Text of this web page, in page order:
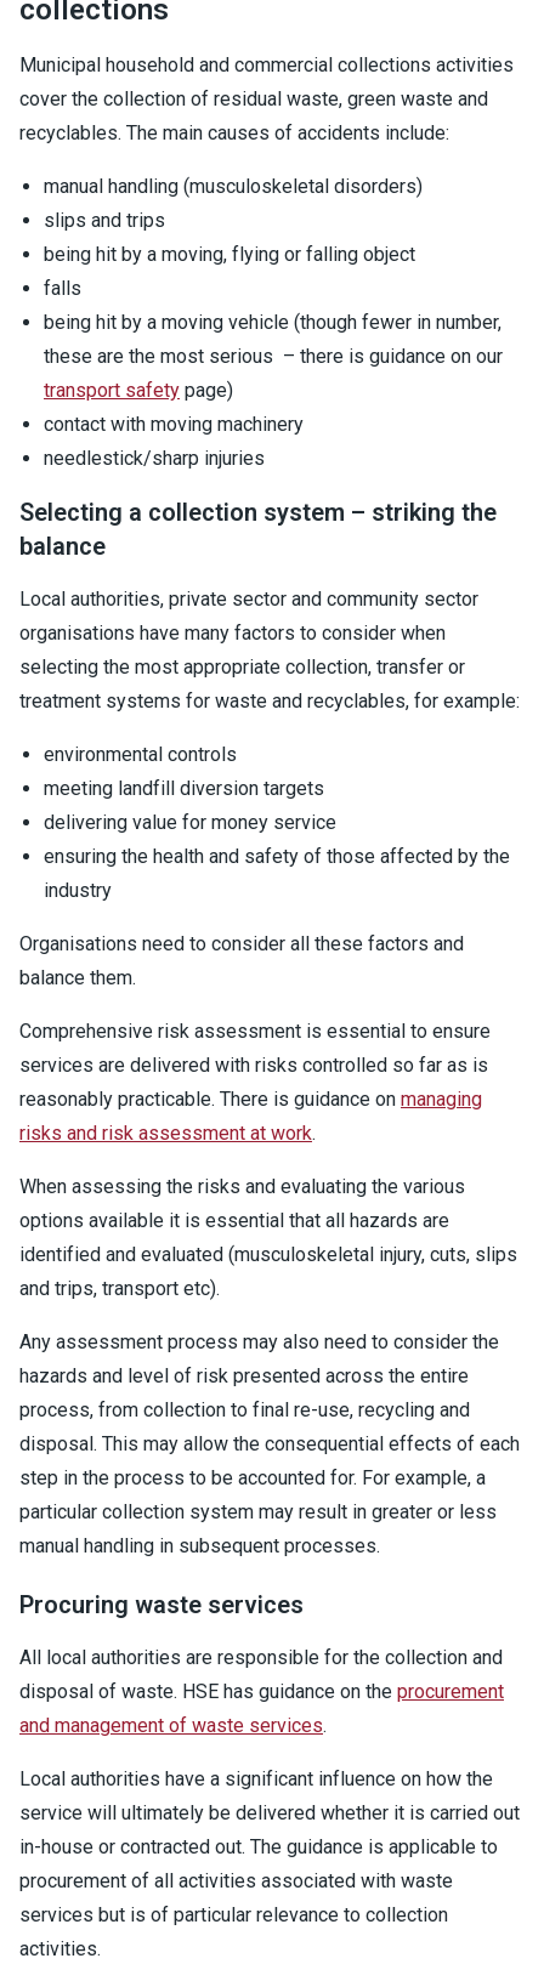
collections
Municipal household and commercial collections activities
cover the collection of residual waste, green waste and
recyclables. The main causes of accidents include:
manual handling (musculoskeletal disorders)
slips and trips
being hit by a moving, flying or falling object
falls
being hit by a moving vehicle (though fewer in number,
these are the most serious – there is guidance on our
transport safety page)
contact with moving machinery
needlestick/sharp injuries
Selecting a collection system – striking the
balance
Local authorities, private sector and community sector
organisations have many factors to consider when
selecting the most appropriate collection, transfer or
treatment systems for waste and recyclables, for example:
environmental controls
meeting landfill diversion targets
delivering value for money service
ensuring the health and safety of those affected by the
industry
Organisations need to consider all these factors and
balance them.
Comprehensive risk assessment is essential to ensure
services are delivered with risks controlled so far as is
reasonably practicable. There is guidance on managing
risks and risk assessment at work.
When assessing the risks and evaluating the various
options available it is essential that all hazards are
identified and evaluated (musculoskeletal injury, cuts, slips
and trips, transport etc).
Any assessment process may also need to consider the
hazards and level of risk presented across the entire
process, from collection to final re-use, recycling and
disposal. This may allow the consequential effects of each
step in the process to be accounted for. For example, a
particular collection system may result in greater or less
manual handling in subsequent processes.
Procuring waste services
All local authorities are responsible for the collection and
disposal of waste. HSE has guidance on the procurement
and management of waste services.
Local authorities have a significant influence on how the
service will ultimately be delivered whether it is carried out
in-house or contracted out. The guidance is applicable to
procurement of all activities associated with waste
services but is of particular relevance to collection
activities.